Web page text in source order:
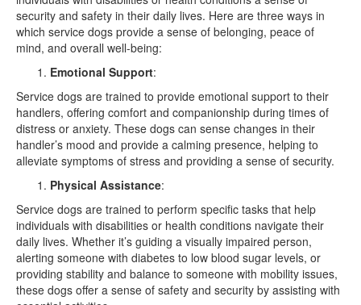
security and safety in their daily lives. Here are three ways in
which service dogs provide a sense of belonging, peace of
mind, and overall well-being:
Emotional Support:
Service dogs are trained to provide emotional support to their
handlers, offering comfort and companionship during times of
distress or anxiety. These dogs can sense changes in their
handler’s mood and provide a calming presence, helping to
alleviate symptoms of stress and providing a sense of security.
Physical Assistance:
Service dogs are trained to perform specific tasks that help
individuals with disabilities or health conditions navigate their
daily lives. Whether it’s guiding a visually impaired person,
alerting someone with diabetes to low blood sugar levels, or
providing stability and balance to someone with mobility issues,
these dogs offer a sense of safety and security by assisting with